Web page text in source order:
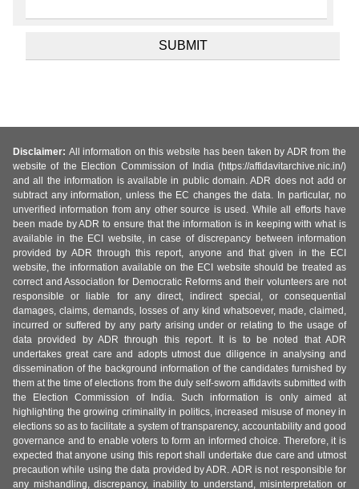
Disclaimer: All information on this website has been taken by ADR from the
website of the Election Commission of India (https://affidavitarchive.nic.in/)
and all the information is available in public domain. ADR does not add or
subtract any information, unless the EC changes the data. In particular, no
unverified information from any other source is used. While all efforts have
been made by ADR to ensure that the information is in keeping with what is
available in the ECI website, in case of discrepancy between information
provided by ADR through this report, anyone and that given in the ECI
website, the information available on the ECI website should be treated as
correct and Association for Democratic Reforms and their volunteers are not
responsible or liable for any direct, indirect special, or consequential
damages, claims, demands, losses of any kind whatsoever, made, claimed,
incurred or suffered by any party arising under or relating to the usage of
data provided by ADR through this report. It is to be noted that ADR
undertakes great care and adopts utmost due diligence in analysing and
dissemination of the background information of the candidates furnished by
them at the time of elections from the duly self-sworn affidavits submitted with
the Election Commission of India. Such information is only aimed at
highlighting the growing criminality in politics, increased misuse of money in
elections so as to facilitate a system of transparency, accountability and good
governance and to enable voters to form an informed choice. Therefore, it is
expected that anyone using this report shall undertake due care and utmost
precaution while using the data provided by ADR. ADR is not responsible for
any mishandling, discrepancy, inability to understand, misinterpretation or